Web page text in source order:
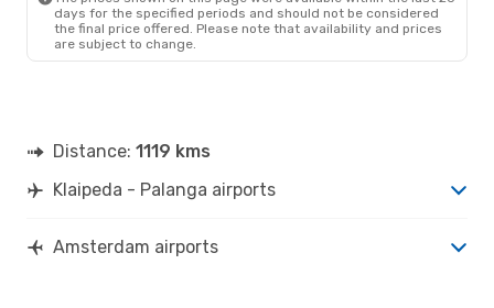
days for the specified periods and should not be considered
the final price offered. Please note that availability and prices
are subject to change.
Distance: 1119 kms
Klaipeda - Palanga airports
Amsterdam airports